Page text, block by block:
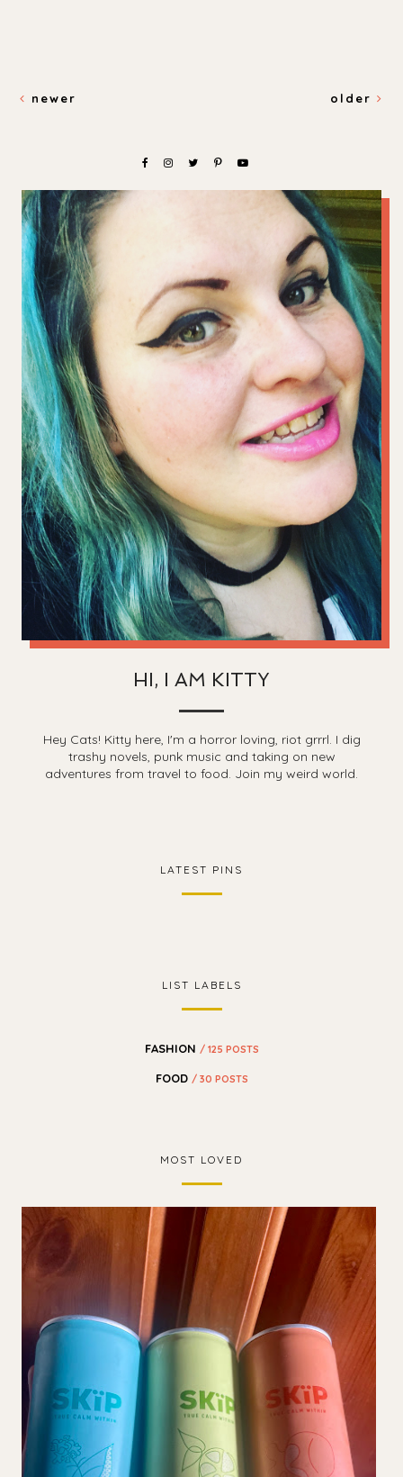
newer older
HI, I AM KITTY
Hey Cats! Kitty here, I'm a horror loving, riot grrrl. I dig
trashy novels, punk music and taking on new
adventures from travel to food. Join my weird world.
LATEST PINS
LIST LABELS
FASHION / 125 POSTS
FOOD / 30 POSTS
MOST LOVED